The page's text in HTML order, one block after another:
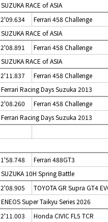
SUZUKA RACE of ASIA
2'09.634
Ferrari 458 Challenge
SUZUKA RACE of ASIA
2'08.891
Ferrari 458 Challenge
SUZUKA RACE of ASIA
2'11.837
Ferrari 458 Challenge
Ferrari Racing Days Suzuka 2013
2'08.260
Ferrari 458 Challenge
Ferrari Racing Days Suzuka 2013
1'58.748
Ferrari 488GT3
SUZUKA 10H Spring Battle
2'08.905
TOYOTA GR Supra GT4
ENEOS Super Taikyu Series 2026
2'11.003
Honda CIVIC FL5 TCR